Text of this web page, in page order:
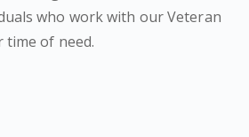
who work with our Veteran
of need.